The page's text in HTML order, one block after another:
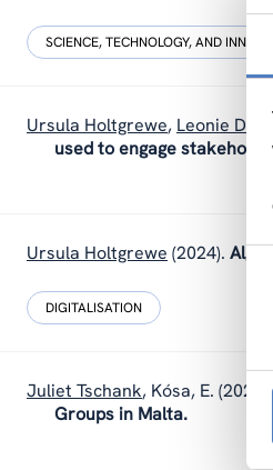
SCIENCE, TECHNOLOGY, AND
Ursula Holtgrewe, Leonie
used to engage
Ursula Holtgrewe (2024).
DIGITALISATION
Juliet Tschank, Kósa, E.
Groups in Malta.